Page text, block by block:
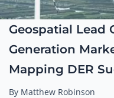
Geospatial Lead
Generation
Mapping DER
By Matthew Robinson